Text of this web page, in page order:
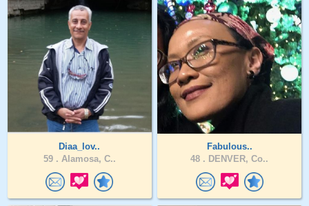
Diaa_lov..
59 . Alamosa, C..
Fabulous..
48 . DENVER, Co..